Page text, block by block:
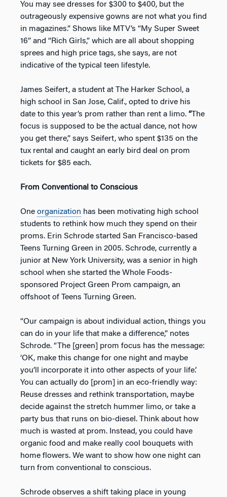
You may see dresses for $300 to $400, but the
outrageously expensive gowns are not what you find
in magazines.” Shows like MTV’s “My Super Sweet
16” and “Rich Girls,” which are all about shopping
sprees and high price tags, she says, are not
indicative of the typical teen lifestyle.
James Seifert, a student at The Harker School, a
high school in San Jose, Calif., opted to drive his
date to this year’s prom rather than rent a limo. “The
focus is supposed to be the actual dance, not how
you get there,” says Seifert, who spent $135 on the
tux rental and caught an early bird deal on prom
tickets for $85 each.
From Conventional to Conscious
One organization has been motivating high school
students to rethink how much they spend on their
proms. Erin Schrode started San Francisco-based
Teens Turning Green in 2005. Schrode, currently a
junior at New York University, was a senior in high
school when she started the Whole Foods-
sponsored Project Green Prom campaign, an
offshoot of Teens Turning Green.
“Our campaign is about individual action, things you
can do in your life that make a difference,” notes
Schrode. “The [green] prom focus has the message:
‘OK, make this change for one night and maybe
you’ll incorporate it into other aspects of your life.’
You can actually do [prom] in an eco-friendly way:
Reuse dresses and rethink transportation, maybe
decide against the stretch hummer limo, or take a
party bus that runs on bio-diesel. Think about how
much is wasted at prom. Instead, you could have
organic food and make really cool bouquets with
home flowers. We want to show how one night can
turn from conventional to conscious.
Schrode observes a shift taking place in young